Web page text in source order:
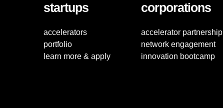
startups
accelerators
portfolio
learn more & apply
corporations
accelerator partnership
network engagement
innovation bootcamp